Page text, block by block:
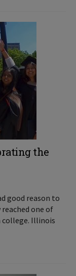
the
good reason to
reached one of
college. Illinois